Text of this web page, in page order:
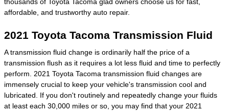
affordable, and trustworthy auto repair.
2021 Toyota Tacoma Transmission Fluid
A transmission fluid change is ordinarily half the price of a
transmission flush as it requires a lot less fluid and time to perfectly
perform. 2021 Toyota Tacoma transmission fluid changes are
immensely crucial to keep your vehicle's transmission cool and
lubricated. If you don't routinely and repeatedly change your fluids
at least each 30,000 miles or so, you may find that your 2021